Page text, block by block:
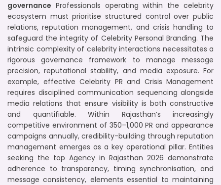
governance Professionals operating within the celebrity
ecosystem must prioritise structured control over public
relations, reputation management, and crisis handling to
safeguard the integrity of Celebrity Personal Branding. The
intrinsic complexity of celebrity interactions necessitates a
rigorous governance framework to manage message
precision, reputational stability, and media exposure. For
example, effective Celebrity PR and Crisis Management
requires disciplined communication sequencing alongside
media relations that ensure visibility is both constructive
and quantifiable. Within Rajasthan’s increasingly
competitive environment of 350–1,000 PR and appearance
campaigns annually, credibility-building through reputation
management emerges as a key operational pillar. Entities
seeking the top Agency in Rajasthan 2026 demonstrate
adherence to transparency, timing synchronisation, and
message consistency, elements essential to maintaining